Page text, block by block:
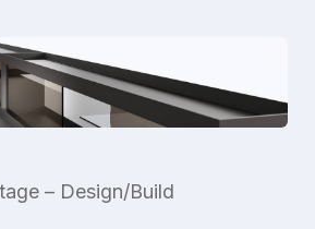
– Design/Build